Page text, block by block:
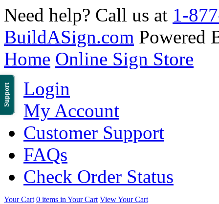
Support
Need help? Call us at 1-
BuildASign.com Powered
Home Online Sign Store
Login
My Account
Customer Support
FAQs
Check Order Status
Your Cart 0 items in Your Cart View Your Cart